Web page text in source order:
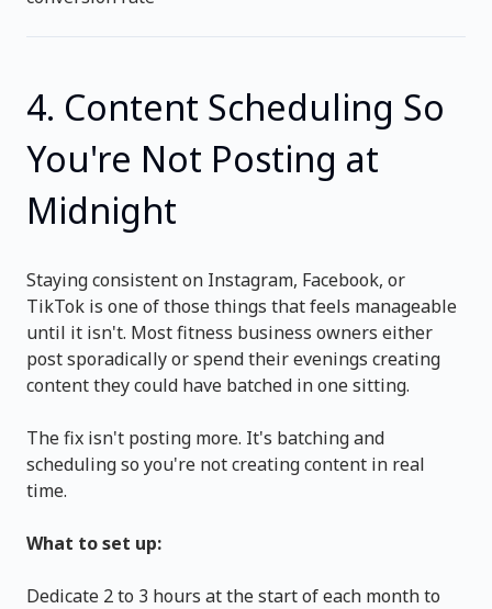
4. Content Scheduling So
You're Not Posting at
Midnight
Staying consistent on Instagram, Facebook, or
TikTok is one of those things that feels manageable
until it isn't. Most fitness business owners either
post sporadically or spend their evenings creating
content they could have batched in one sitting.
The fix isn't posting more. It's batching and
scheduling so you're not creating content in real
time.
What to set up:
Dedicate 2 to 3 hours at the start of each month to